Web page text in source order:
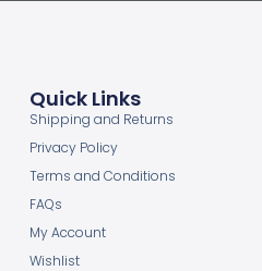
Quick Links
Shipping and Returns
Privacy Policy
Terms and Conditions
FAQs
My Account
Wishlist